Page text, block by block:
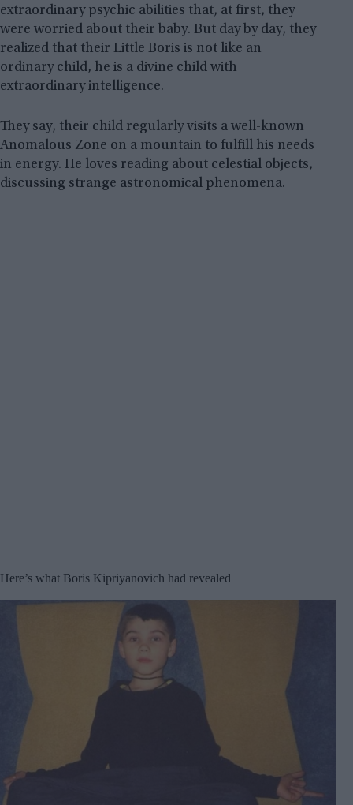
extraordinary psychic abilities that, at first, they
were worried about their baby. But day by day, they
realized that their Little Boris is not like an
ordinary child, he is a divine child with
extraordinary intelligence.
They say, their child regularly visits a well-known
Anomalous Zone on a mountain to fulfill his needs
in energy. He loves reading about celestial objects,
discussing strange astronomical phenomena.
Here’s what Boris Kipriyanovich had revealed